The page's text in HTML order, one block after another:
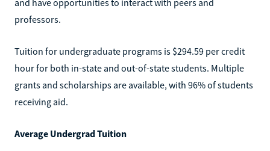
professors.
Tuition for undergraduate programs is $294.59 per credit
hour for both in-state and out-of-state students. Multiple
grants and scholarships are available, with 96% of students
receiving aid.
Average Undergrad Tuition